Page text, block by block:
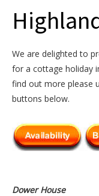
We are delighted to
for a cottage holiday
find out more please
buttons below.
Dower House